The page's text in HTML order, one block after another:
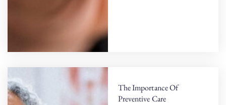
The Importance Of
Preventive Care